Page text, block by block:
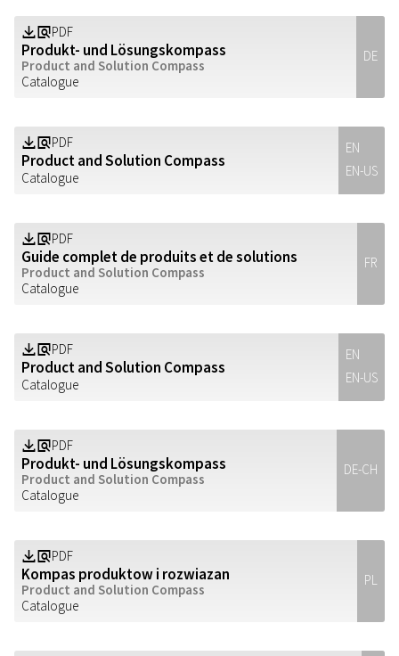
DE
Produkt- und Lösungskompass
Product and Solution Compass
Catalogue
Z aPDF
EN
EN-US
Product and Solution Compass
Catalogue
Z aPDF
FR
Guide complet de produits et de solutions
Product and Solution Compass
Catalogue
Z aPDF
EN
EN-US
Product and Solution Compass
Catalogue
Z aPDF
DE-CH
Produkt- und Lösungskompass
Product and Solution Compass
Catalogue
Z aPDF
PL
Kompas produktow i rozwiazan
Product and Solution Compass
Catalogue
Z aPDF